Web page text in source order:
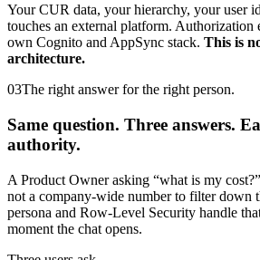
Your CUR data, your hierarchy, your user
touches an external platform. Authorization
own Cognito and AppSync stack. This is
architecture.
03The right answer for the right person.
Same question. Three answers.
authority.
A Product Owner asking “what is my
not a company-wide number to filter down
persona and Row-Level Security handle
moment the chat opens.